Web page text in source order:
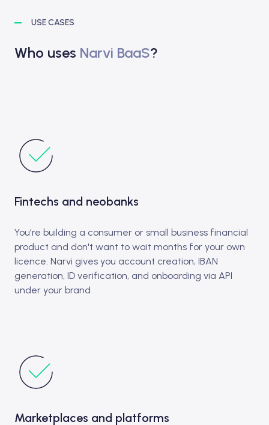
USE CASES
Who uses Narvi BaaS?
Fintechs and neobanks
You're building a consumer or small business financial
product and don't want to wait months for your own
licence. Narvi gives you account creation, IBAN
generation, ID verification, and onboarding via API
under your brand
Marketplaces and platforms